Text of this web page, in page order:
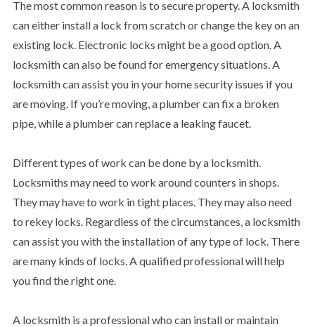
The most common reason is to secure property. A locksmith
can either install a lock from scratch or change the key on an
existing lock. Electronic locks might be a good option. A
locksmith can also be found for emergency situations. A
locksmith can assist you in your home security issues if you
are moving. If you’re moving, a plumber can fix a broken
pipe, while a plumber can replace a leaking faucet.
Different types of work can be done by a locksmith.
Locksmiths may need to work around counters in shops.
They may have to work in tight places. They may also need
to rekey locks. Regardless of the circumstances, a locksmith
can assist you with the installation of any type of lock. There
are many kinds of locks. A qualified professional will help
you find the right one.
A locksmith is a professional who can install or maintain